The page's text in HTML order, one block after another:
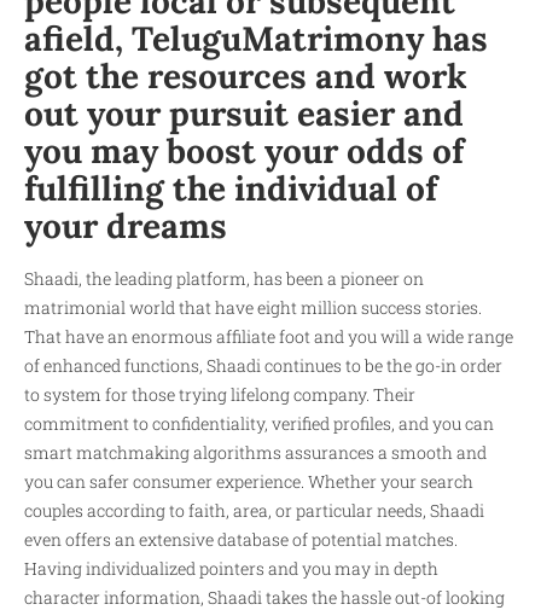
afield, TeluguMatrimony has
got the resources and work
out your pursuit easier and
you may boost your odds of
fulfilling the individual of
your dreams
Shaadi, the leading platform, has been a pioneer on
matrimonial world that have eight million success stories.
That have an enormous affiliate foot and you will a wide range
of enhanced functions, Shaadi continues to be the go-in order
to system for those trying lifelong company. Their
commitment to confidentiality, verified profiles, and you can
smart matchmaking algorithms assurances a smooth and
you can safer consumer experience. Whether your search
couples according to faith, area, or particular needs, Shaadi
even offers an extensive database of potential matches.
Having individualized pointers and you may in depth
character information, Shaadi takes the hassle out-of looking